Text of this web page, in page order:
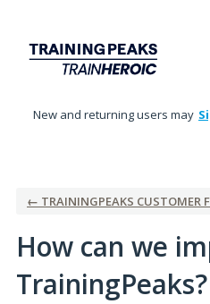
content
New and returning users may
← TRAININGPEAKS CUSTOMER
How can we
TrainingPeaks?